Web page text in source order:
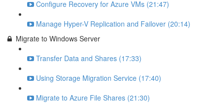
Configure Recovery for Azure VMs (21:47)
Manage Hyper-V Replication and Failover (20:14)
Migrate to Windows Server
Transfer Data and Shares (17:33)
Using Storage Migration Service (17:40)
Migrate to Azure File Shares (21:30)